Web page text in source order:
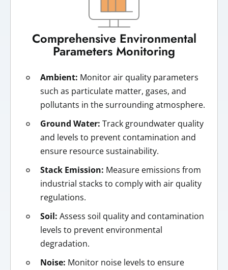
Comprehensive Environmental
Parameters Monitoring
Ambient: Monitor air quality parameters
such as particulate matter, gases, and
pollutants in the surrounding atmosphere.
Ground Water:Track groundwater quality
and levels to prevent contamination and
ensure resource sustainability.
Stack Emission: Measure emissions from
industrial stacks to comply with air quality
regulations.
Soil: Assess soil quality and contamination
levels to prevent environmental
degradation.
Noise: Monitor noise levels to ensure